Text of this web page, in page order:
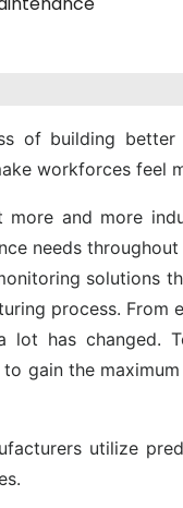
of building
workforces feel
more and more
needs
solutions
process. From
has changed.
gain the
utilize